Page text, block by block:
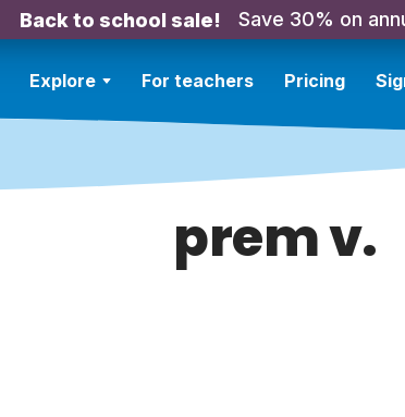
Back to school sale! Save 30% on
Explore For teachers Pricing
prem v.